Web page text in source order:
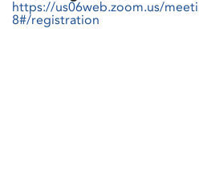
https://us06web.zoom.us/
8#/registration